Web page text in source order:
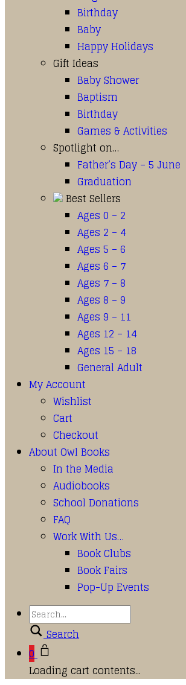
Birthday
Baby
Happy Holidays
Gift Ideas
Baby Shower
Baptism
Birthday
Games & Activities
Spotlight on…
Father’s Day – 5 June
Graduation
Best Sellers
Ages 0 – 2
Ages 2 – 4
Ages 5 – 6
Ages 6 – 7
Ages 7 – 8
Ages 8 – 9
Ages 9 – 11
Ages 12 – 14
Ages 15 – 18
General Adult
My Account
Wishlist
Cart
Checkout
About Owl Books
In the Media
Audiobooks
School Donations
FAQ
Work With Us…
Book Clubs
Book Fairs
Pop-Up Events
Search
0
Loading cart contents...